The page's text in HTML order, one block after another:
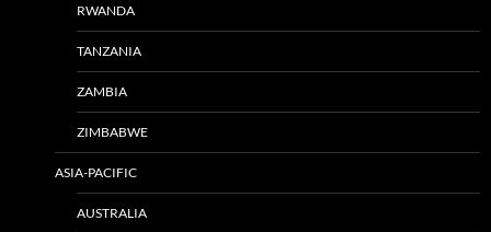
RWANDA
TANZANIA
ZAMBIA
ZIMBABWE
ASIA-PACIFIC
AUSTRALIA